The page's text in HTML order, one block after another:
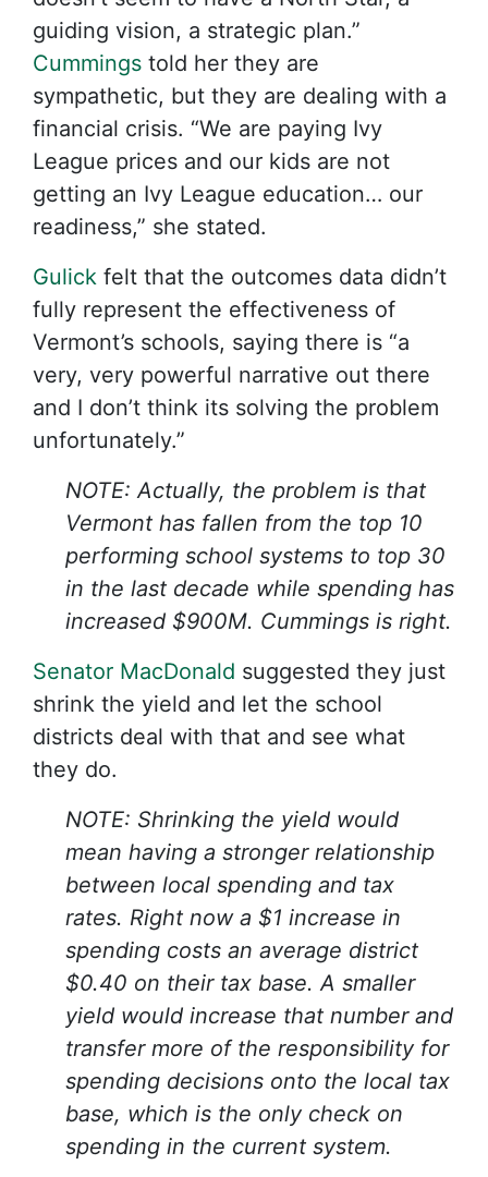
guiding vision, a strategic plan.”
Cummings told her they are
sympathetic, but they are dealing with a
financial crisis. “We are paying Ivy
League prices and our kids are not
getting an Ivy League education… our
readiness,” she stated.
Gulick felt that the outcomes data didn’t
fully represent the effectiveness of
Vermont’s schools, saying there is “a
very, very powerful narrative out there
and I don’t think its solving the problem
unfortunately.”
NOTE: Actually, the problem is that
Vermont has fallen from the top 10
performing school systems to top 30
in the last decade while spending has
increased $900M. Cummings is right.
Senator MacDonald suggested they just
shrink the yield and let the school
districts deal with that and see what
they do.
NOTE: Shrinking the yield would
mean having a stronger relationship
between local spending and tax
rates. Right now a $1 increase in
spending costs an average district
$0.40 on their tax base. A smaller
yield would increase that number and
transfer more of the responsibility for
spending decisions onto the local tax
base, which is the only check on
spending in the current system.